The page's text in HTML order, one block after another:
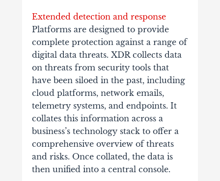
Extended detection and response
Platforms are designed to provide
complete protection against a range of
digital data threats. XDR collects data
on threats from security tools that
have been siloed in the past, including
cloud platforms, network emails,
telemetry systems, and endpoints. It
collates this information across a
business’s technology stack to offer a
comprehensive overview of threats
and risks. Once collated, the data is
then unified into a central console.